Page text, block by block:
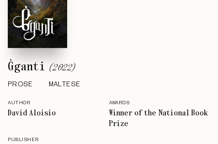
Ġganti (2022)
PROSE MALTESE
AUTHOR
David Aloisio
AWARDS
Winner of the National Book
Prize
PUBLISHER